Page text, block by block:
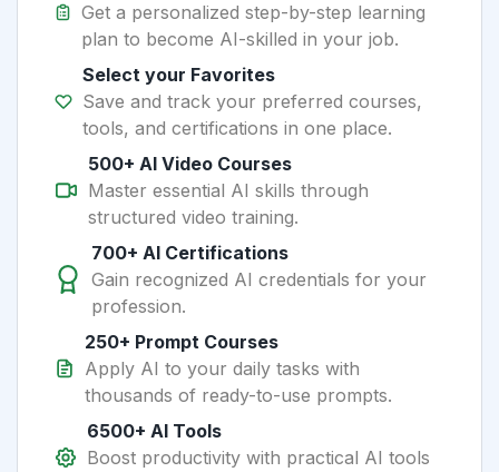
Get a personalized step-by-step learning
plan to become AI-skilled in your job.
Select your Favorites
Save and track your preferred courses,
tools, and certifications in one place.
500+ AI Video Courses
Master essential AI skills through
structured video training.
700+ AI Certifications
Gain recognized AI credentials for your
profession.
250+ Prompt Courses
Apply AI to your daily tasks with
thousands of ready-to-use prompts.
6500+ AI Tools
Boost productivity with practical AI tools